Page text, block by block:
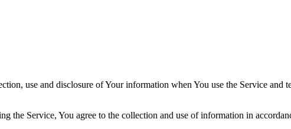
use and disclosure of Your information when You use the Service
the Service, You agree to the collection and use of information in